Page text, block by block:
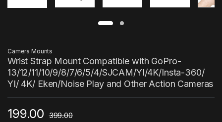
Camera Mounts
Wrist Strap Mount Compatible with GoPro-
13/12/11/10/9/8/7/6/5/4/SJCAM/YI/4K/Insta-360/
YI/ 4K/ Eken/Noise Play and Other Action Cameras
199.00 399.00